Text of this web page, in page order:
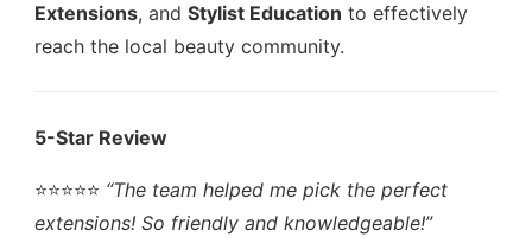
Extensions, andStylist Education to effectively
reach the local beauty community.
5-Star Review
⭐️⭐️⭐️⭐️⭐️ “The team helped me pick the perfect
extensions! So friendly and knowledgeable!”